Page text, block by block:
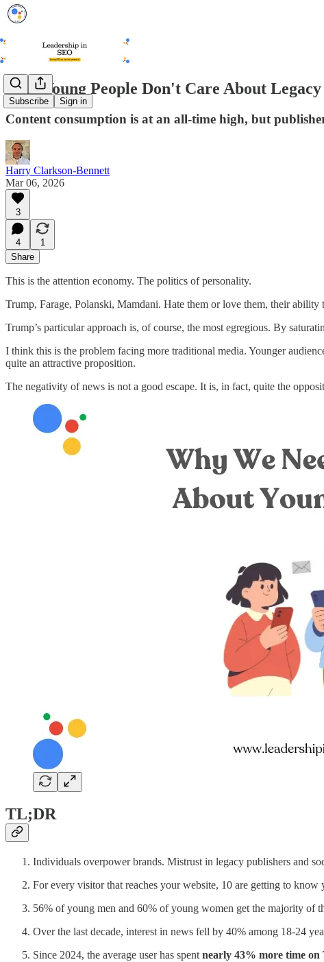
Subscribe Sign in
Why Young People Don't Care About
Content consumption is at an all-time high, but
Harry Clarkson-Bennett
Mar 06, 2026
3
4
1
Share
This is the attention economy. The politics of personality.
Trump, Farage, Polanski, Mamdani. Hate them or love them, their
Trump’s particular approach is, of course, the most egregious. By
I think this is the problem facing more traditional media. Younger
quite an attractive proposition.
The negativity of news is not a good escape. It is, in fact, quite the
TL;DR
Individuals overpower brands. Mistrust in legacy publishers and
For every visitor that reaches your website, 10 are getting to
56% of young men and 60% of young women get the majority of
Over the last decade, interest in news fell by 40% among 18-24
Since 2024, the average user has spent nearly 43% more time